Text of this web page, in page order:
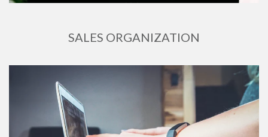
SALES ORGANIZATION